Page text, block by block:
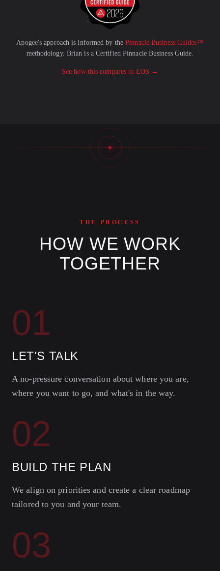
Apogee's approach is informed by the Pinnacle Business Guides™
methodology. Brian is a Certified Pinnacle Business Guide.
See how this compares to EOS →
THE PROCESS
HOW WE WORK
TOGETHER
01
LET'S TALK
A no-pressure conversation about where you are,
where you want to go, and what's in the way.
02
BUILD THE PLAN
We align on priorities and create a clear roadmap
tailored to you and your team.
03